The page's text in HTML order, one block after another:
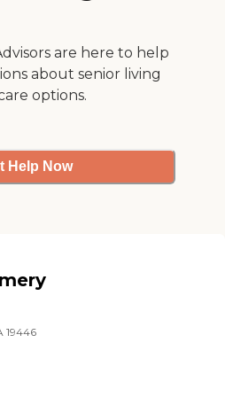
are here to help
about senior living
options.
Help Now
19446